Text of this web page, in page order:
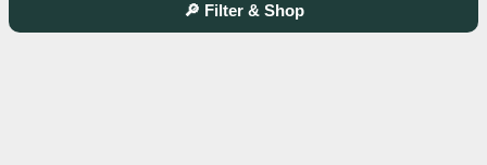
🔎 Filter & Shop